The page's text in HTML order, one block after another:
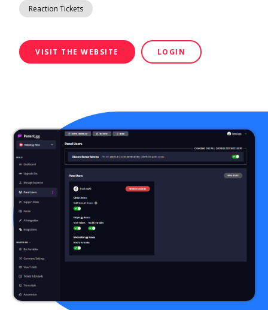
Reaction Tickets
VISIT THE WEBSITE LOGIN